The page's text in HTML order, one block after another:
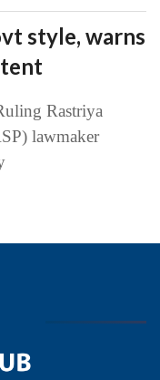
style, warns
Rastriya
lawmaker